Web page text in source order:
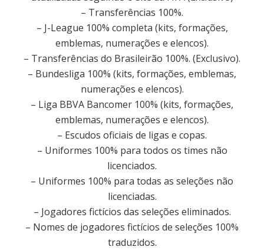
– Transferências 100%.
– J-League 100% completa (kits, formações,
emblemas, numerações e elencos).
– Transferências do Brasileirão 100%. (Exclusivo).
– Bundesliga 100% (kits, formações, emblemas,
numerações e elencos).
– Liga BBVA Bancomer 100% (kits, formações,
emblemas, numerações e elencos).
– Escudos oficiais de ligas e copas.
– Uniformes 100% para todos os times não
licenciados.
– Uniformes 100% para todas as seleções não
licenciadas.
– Jogadores fictícios das seleções eliminados.
– Nomes de jogadores fictícios de seleções 100%
traduzidos.